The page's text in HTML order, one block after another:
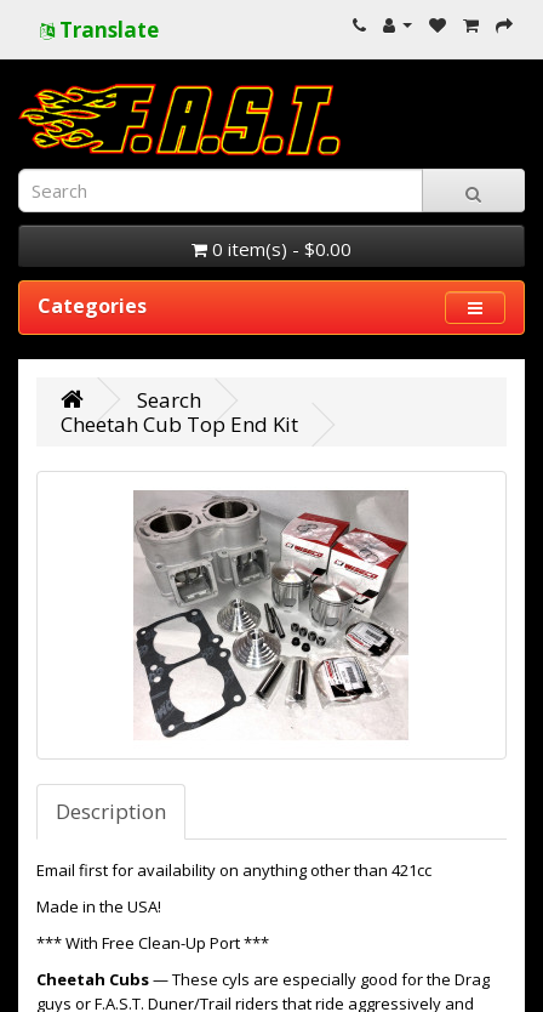
Translate
0 item(s) - $0.00
Categories
Search
Cheetah Cub Top End Kit
Description
Email first for availability on anything other than 421cc
Made in the USA!
*** With Free Clean-Up Port ***
Cheetah Cubs— These cyls are especially good for the Drag
guys or F.A.S.T. Duner/Trail riders that ride aggressively and